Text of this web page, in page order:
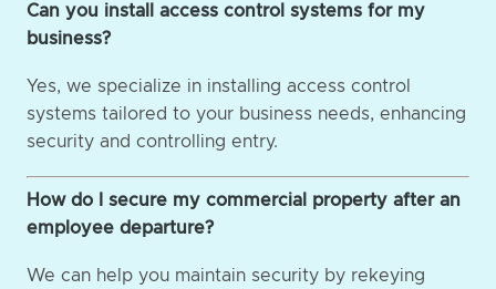
Can you install access control systems for my
business?
Yes, we specialize in installing access control
systems tailored to your business needs, enhancing
security and controlling entry.
How do I secure my commercial property after an
employee departure?
We can help you maintain security by rekeying